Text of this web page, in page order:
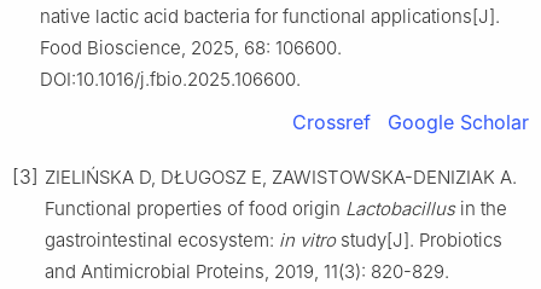
native lactic acid bacteria for functional applications[J].
Food Bioscience, 2025, 68: 106600.
DOI:10.1016/j.fbio.2025.106600.
Crossref Google Scholar
[3] ZIELIŃSKA D, DŁUGOSZ E, ZAWISTOWSKA-DENIZIAK A.
Functional properties of food origin Lactobacillusin the
gastrointestinal ecosystem: in vitrostudy[J]. Probiotics
and Antimicrobial Proteins, 2019, 11(3): 820-829.